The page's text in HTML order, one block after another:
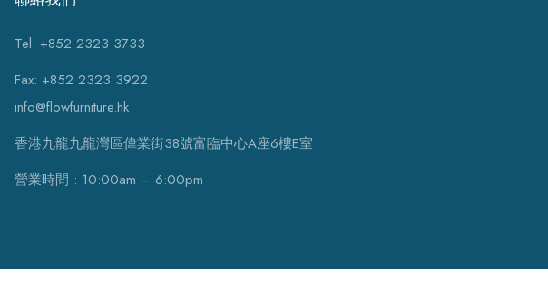
Tel: +852 2323 3733
Fax: +852 2323 3922
info@flowfurniture.hk
香港九龍九龍灣區偉業街38號富臨中心A座6樓E室
營業時間 : 10:00am – 6:00pm